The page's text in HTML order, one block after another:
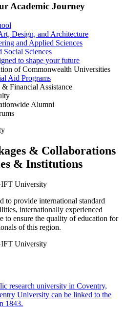
Academic Journey
& Collaborations
& Institutions
to provide international standard
internationally experienced
to ensure the quality of education for
of this region.
research university in Coventry,
University can be linked to the
1843.